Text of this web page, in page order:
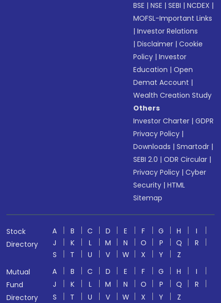
BSE |NSE |SEBI |NCDEX |
MOFSL-Important Links
|Investor Relations
|Disclaimer |Cookie
Policy |Investor
Education |Open
Demat Account |
Wealth Creation Study
Others
Investor Charter |GDPR
Privacy Policy |
Downloads |Smartodr |
SEBI 2.0 |ODR Circular |
Privacy Policy |Cyber
Security |HTML
Sitemap
Stock
Directory
A B C D E F G H
I
J
K L M N O P Q
R
S
T U V W X Y
Z
Mutual
Fund
Directory
A B C D E F G H
I
J
K L M N O P Q
R
S
T U V W X Y
Z